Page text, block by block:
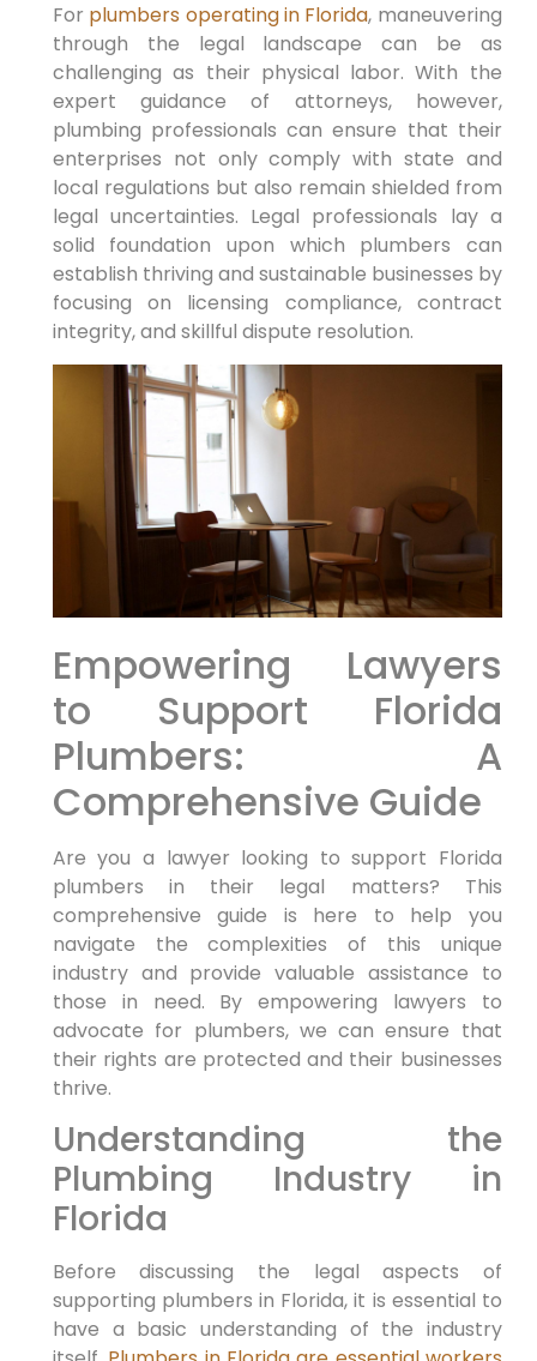
For plumbers operating ⁢in Florida, maneuvering
through​ the ‌legal landscape can be as
challenging as their physical labor. With the
expert guidance of ‌attorneys, however,
plumbing professionals can ensure that their
⁤enterprises not only comply with state and
local regulations but also remain shielded from
legal uncertainties. Legal professionals lay a
‍solid foundation upon which plumbers can
establish thriving and sustainable​ businesses by
focusing on licensing compliance, contract
integrity, ‌and skillful dispute resolution.
Empowering ⁢Lawyers
to Support Florida
Plumbers: A
Comprehensive Guide
Are you a lawyer looking to support Florida
⁣plumbers in their legal matters? This
comprehensive guide is here to help you
navigate the complexities‌ of this unique
industry and provide valuable assistance ‌to
those in need. By empowering lawyers‍ to
advocate for plumbers, we can ensure that
their rights are protected and their businesses
thrive.
Understanding⁢ the
Plumbing Industry in
Florida
Before⁣ discussing the legal aspects of
supporting plumbers in Florida, it is essential to
have a basic understanding of the industry